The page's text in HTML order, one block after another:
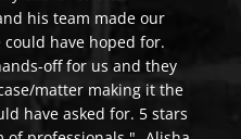
and his team made our
have hoped for.
off for us and they
matter making it the
have asked for. 5 stars